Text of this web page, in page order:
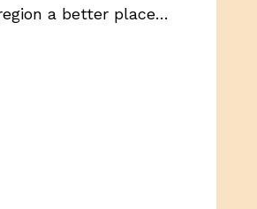
a better place…